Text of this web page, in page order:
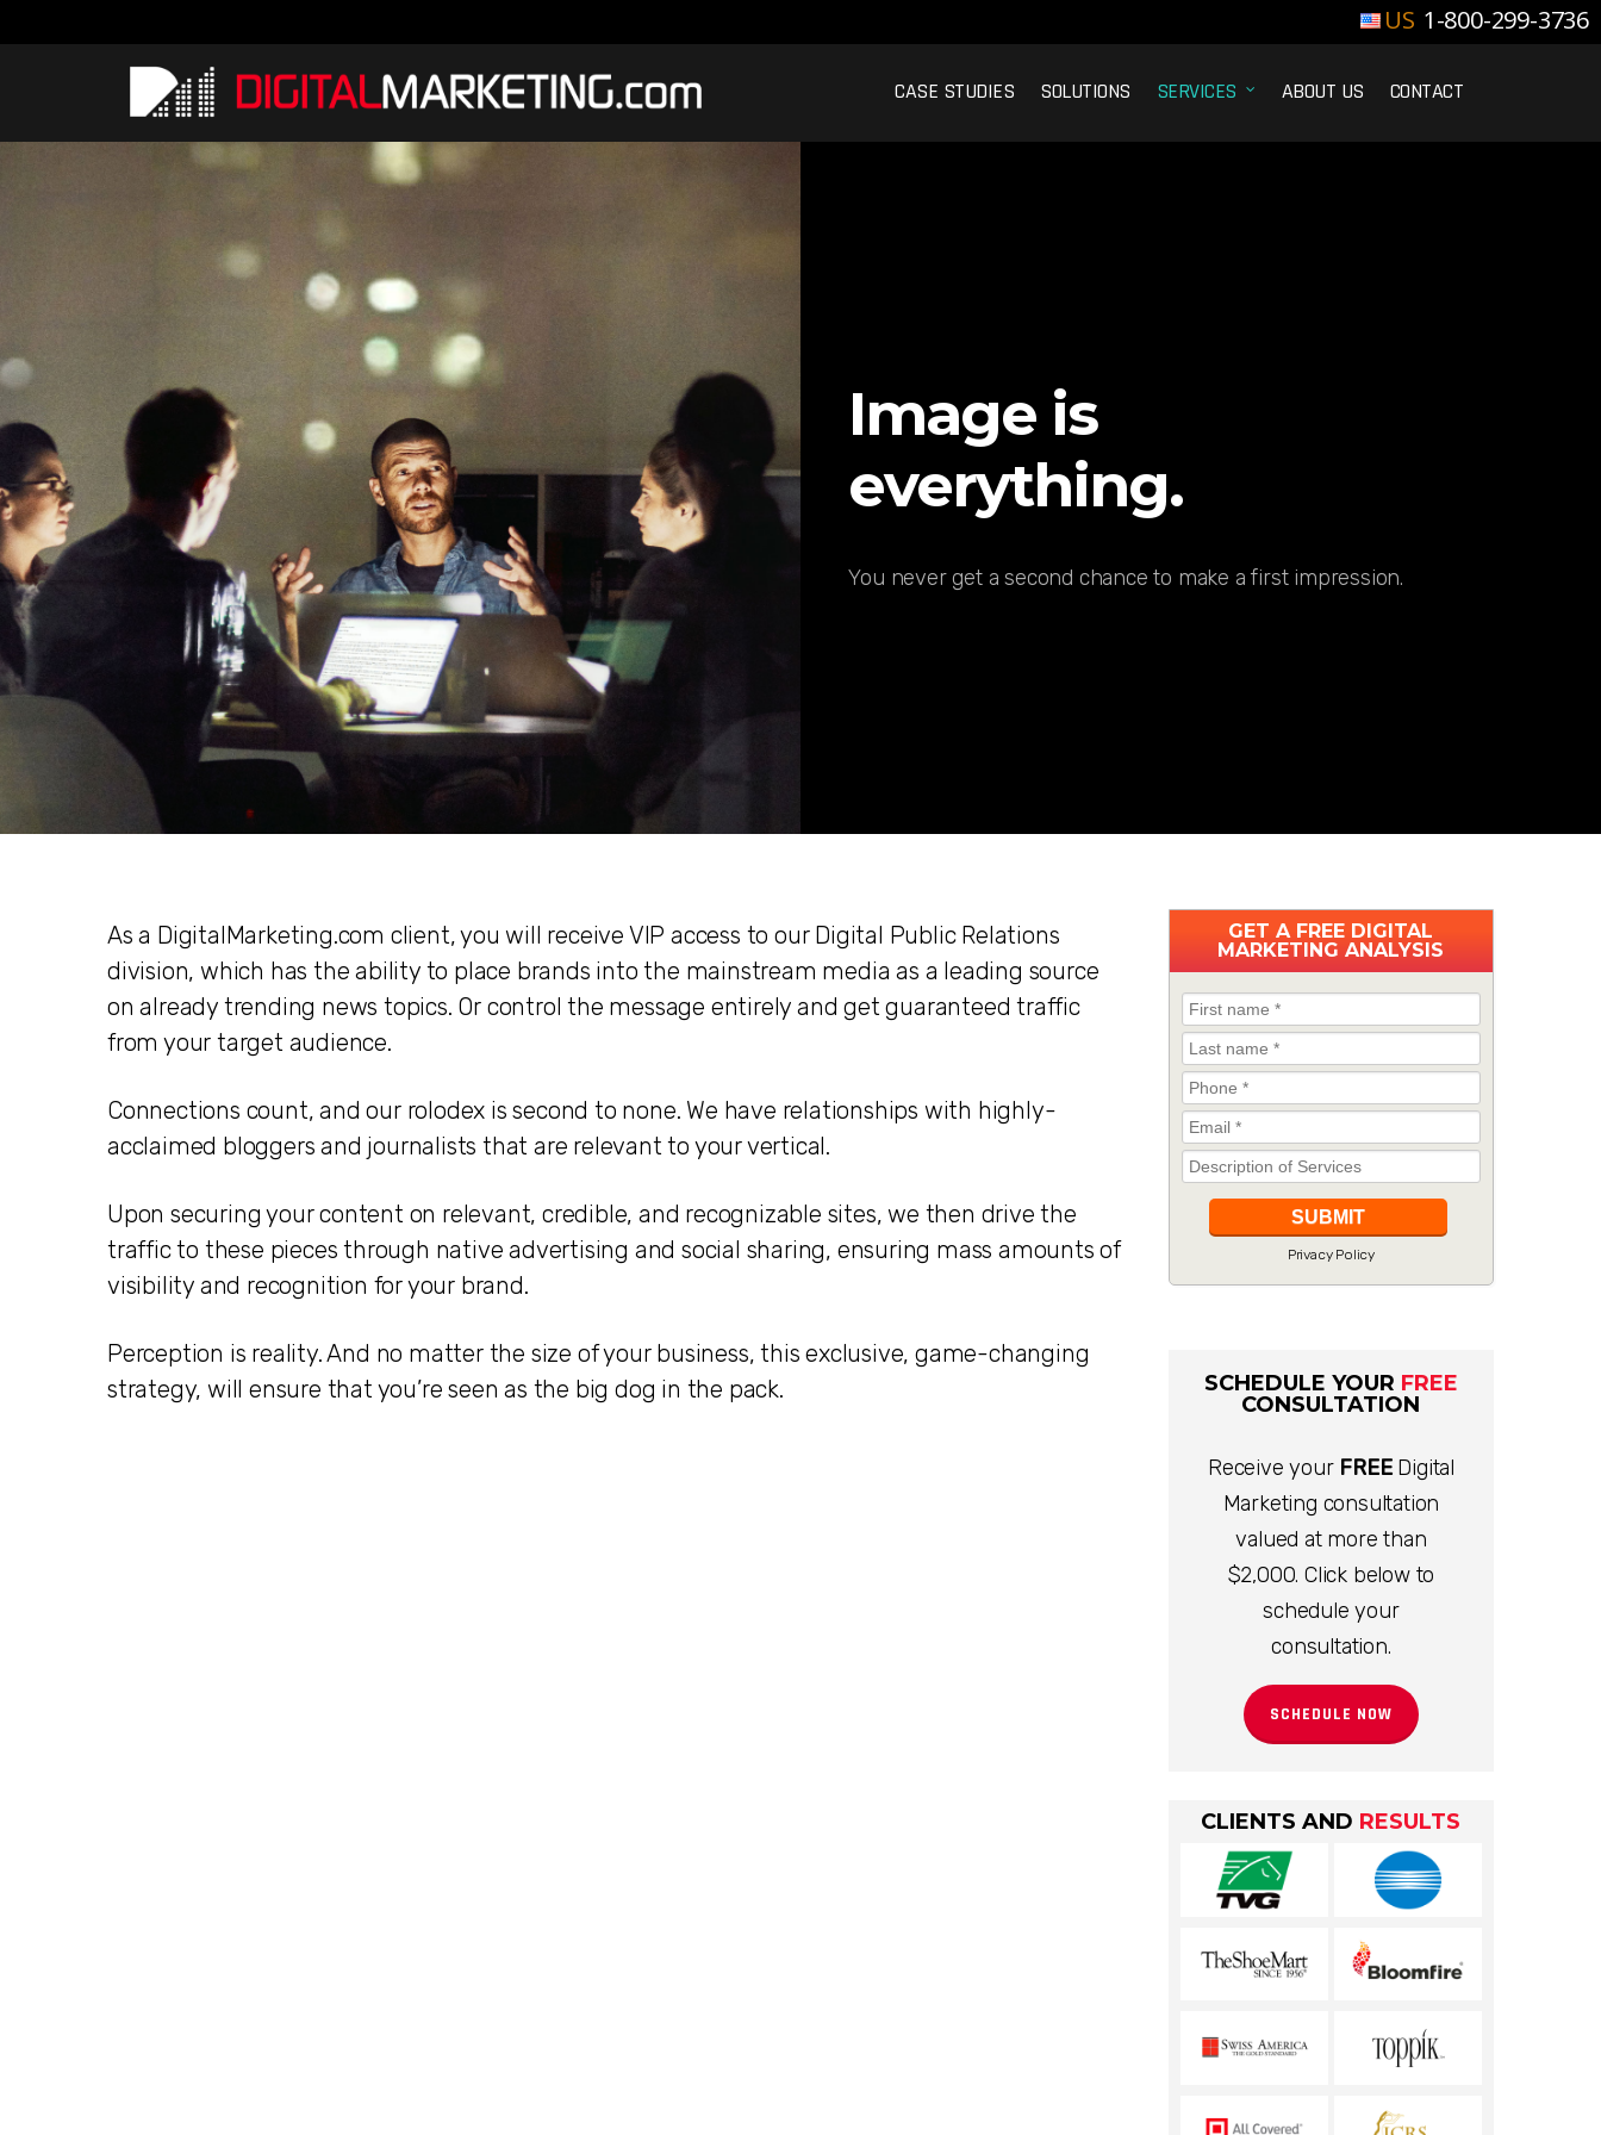
1-800-299-3736
CASE STUDIES SOLUTIONS SERVICES ABOUT US CONTACT
Image is
everything.
You never get a second chance to make a first impression.
As a DigitalMarketing.com client, you will receive VIP access to our Digital Public Relations
division, which has the ability to place brands into the mainstream media as a leading source
on already trending news topics. Or control the message entirely and get guaranteed traffic
from your target audience.
Connections count, and our rolodex is second to none. We have relationships with highly-
acclaimed bloggers and journalists that are relevant to your vertical.
Upon securing your content on relevant, credible, and recognizable sites, we then drive the
traffic to these pieces through native advertising and social sharing, ensuring mass amounts of
visibility and recognition for your brand.
Perception is reality. And no matter the size of your business, this exclusive, game-changing
strategy, will ensure that you’re seen as the big dog in the pack.
GET A FREE DIGITAL
MARKETING ANALYSIS
Privacy Policy
SCHEDULE YOUR FREE
CONSULTATION
Receive your FREEDigital
Marketing consultation
valued at more than
$2,000. Click below to
schedule your
consultation.
SCHEDULE NOW
CLIENTS AND RESULTS